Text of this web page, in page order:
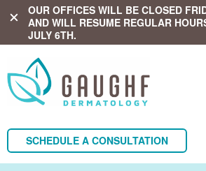
OUR OFFICES WILL BE CLOSED
AND WILL RESUME REGULAR
JULY 6TH.
close
SCHEDULE A CONSULTATION